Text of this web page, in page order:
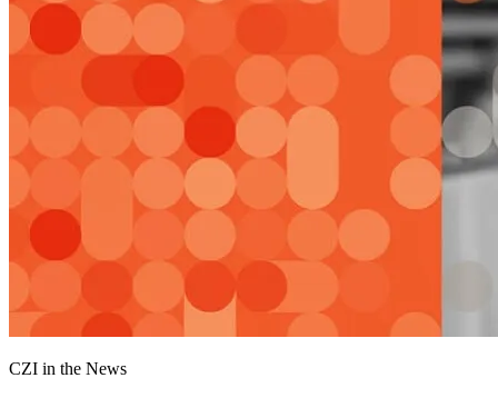
CZI in the News